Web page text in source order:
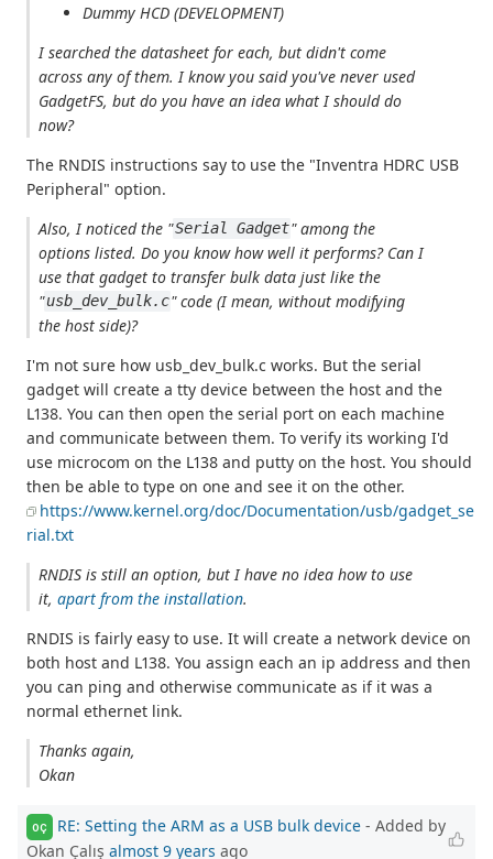
Dummy HCD (DEVELOPMENT)
I searched the datasheet for each, but didn't come
across any of them. I know you said you've never used
GadgetFS, but do you have an idea what I should do
now?
The RNDIS instructions say to use the "Inventra HDRC USB
Peripheral" option.
Also, I noticed the "Serial Gadget" among the
options listed. Do you know how well it performs? Can I
use that gadget to transfer bulk data just like the
"usb_dev_bulk.c" code (I mean, without modifying
the host side)?
I'm not sure how usb_dev_bulk.c works. But the serial
gadget will create a tty device between the host and the
L138. You can then open the serial port on each machine
and communicate between them. To verify its working I'd
use microcom on the L138 and putty on the host. You should
then be able to type on one and see it on the other.
https://www.kernel.org/doc/Documentation/usb/gadget_se
rial.txt
RNDIS is still an option, but I have no idea how to use
it,apart from the installation.
RNDIS is fairly easy to use. It will create a network device on
both host and L138. You assign each an ip address and then
you can ping and otherwise communicate as if it was a
normal ethernet link.
Thanks again,
Okan
OÇ RE: Setting the ARM as a USB bulk device - Added by
Okan Çalış almost 9 years ago